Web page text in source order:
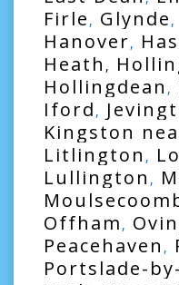
Firle , Glynde ,
Hanover,
Heath ,
Hollingdean ,
Iford ,
Kingston
Litlington ,
Lullington ,
Offham ,
Peacehaven ,
Portslade-